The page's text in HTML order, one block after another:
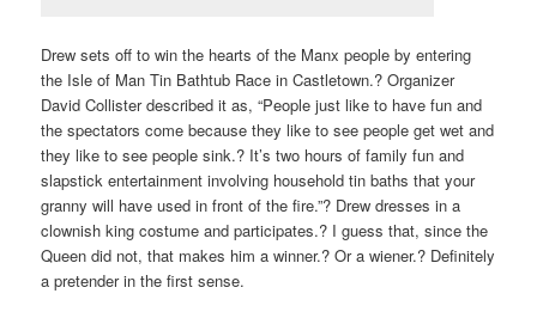
Drew sets off to win the hearts of the Manx people by entering
the Isle of Man Tin Bathtub Race in Castletown.? Organizer
David Collister described it as, “People just like to have fun and
the spectators come because they like to see people get wet and
they like to see people sink.? It’s two hours of family fun and
slapstick entertainment involving household tin baths that your
granny will have used in front of the fire.”? Drew dresses in a
clownish king costume and participates.? I guess that, since the
Queen did not, that makes him a winner.? Or a wiener.? Definitely
a pretender in the first sense.